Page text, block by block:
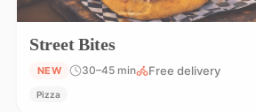
Street Bites
NEW 30–45 min Free delivery
Pizza